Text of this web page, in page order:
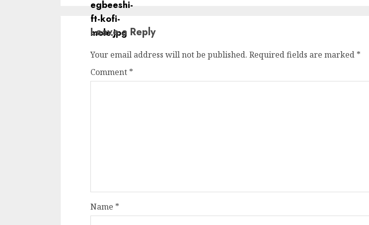
Leave a Reply
Your email address will not be published. Required fields are marked *
Comment *
Name *